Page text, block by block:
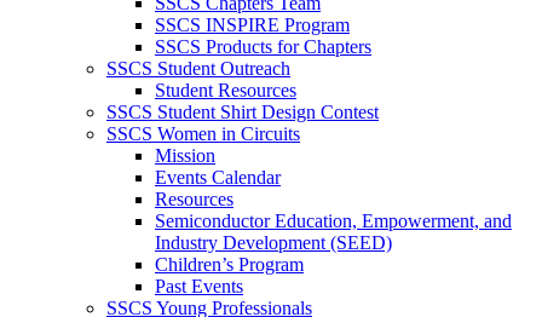
SSCS INSPIRE Program
SSCS Products for Chapters
SSCS Student Outreach
Student Resources
SSCS Student Shirt Design Contest
SSCS Women in Circuits
Mission
Events Calendar
Resources
Semiconductor Education, Empowerment, and
Industry Development (SEED)
Children’s Program
Past Events
SSCS Young Professionals